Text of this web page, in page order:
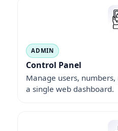
ADMIN
Control Panel
Manage users,
a single web dashboard.